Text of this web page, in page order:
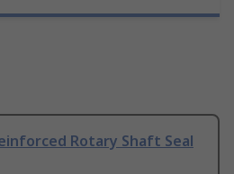
Rotary Shaft Seal